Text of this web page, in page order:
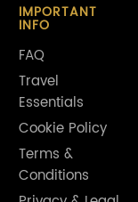
IMPORTANT
INFO
FAQ
Travel
Essentials
Cookie Policy
Terms &
Conditions